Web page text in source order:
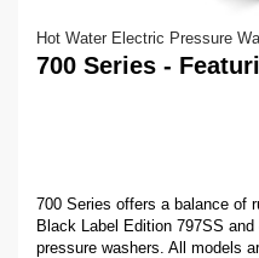
Hot Water Electric Pressure
700 Series -
700 Series offers a balance of
Black Label Edition 797SS
pressure washers. All models